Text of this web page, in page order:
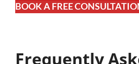
BOOK A FREE
Frequently